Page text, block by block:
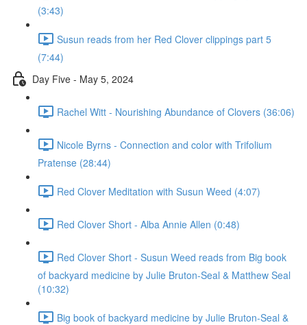
(3:43)
Susun reads from her Red Clover clippings part 5
(7:44)
Day Five - May 5, 2024
Rachel Witt - Nourishing Abundance of Clovers (36:06)
Nicole Byrns - Connection and color with Trifolium
Pratense (28:44)
Red Clover Meditation with Susun Weed (4:07)
Red Clover Short - Alba Annie Allen (0:48)
Red Clover Short - Susun Weed reads from Big book
of backyard medicine by Julie Bruton-Seal & Matthew Seal
(10:32)
Big book of backyard medicine by Julie Bruton-Seal &